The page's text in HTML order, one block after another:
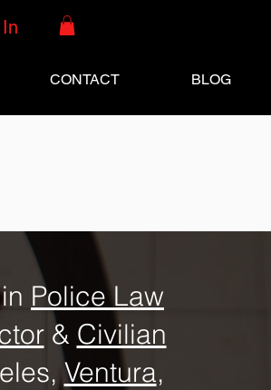
CONTACT BLOG
Police Law
& Civilian
Ventura,